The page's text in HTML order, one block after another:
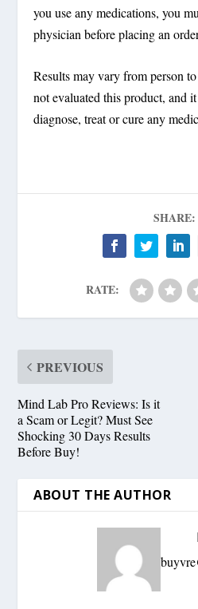
you use any medications, you
physician before placing an
Results may vary from person
not evaluated this product, and
diagnose, treat or cure any
SHARE:
RATE:
PREVIOUS
Mind Lab Pro Reviews: Is it
a Scam or Legit? Must See
Shocking 30 Days Results
Before Buy!
ABOUT THE AUTHOR